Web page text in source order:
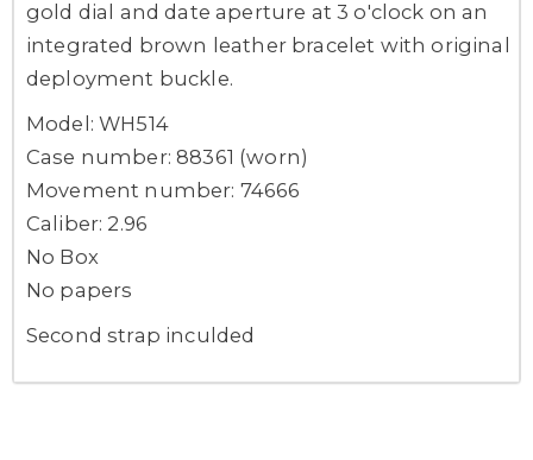
gold dial and date aperture at 3 o'clock on an
integrated brown leather bracelet with original
deployment buckle.
Model: WH514
Case number: 88361 (worn)
Movement number: 74666
Caliber: 2.96
No Box
No papers
Second strap inculded